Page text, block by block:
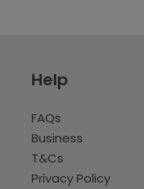
Help
FAQs
Business
T&Cs
Privacy Policy